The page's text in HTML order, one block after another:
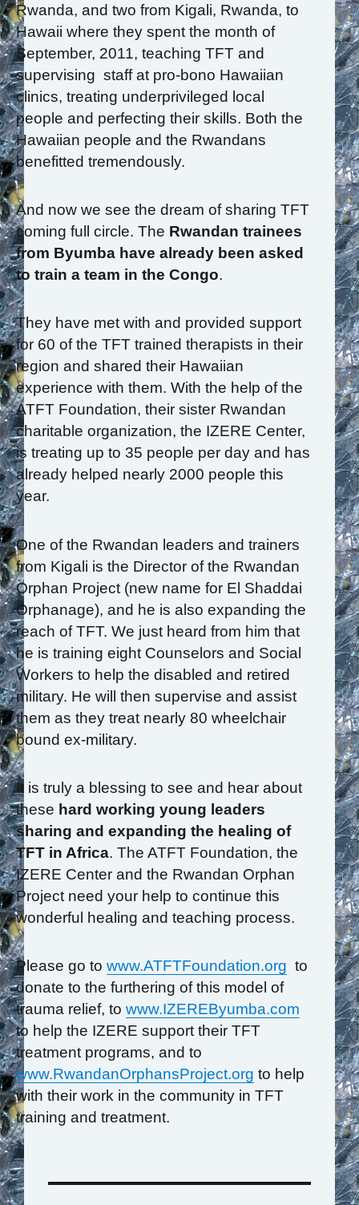
Rwanda, and two from Kigali, Rwanda, to
Hawaii where they spent the month of
September, 2011, teaching TFT and
supervising staff at pro-bono Hawaiian
clinics, treating underprivileged local
people and perfecting their skills. Both the
Hawaiian people and the Rwandans
benefitted tremendously.
And now we see the dream of sharing TFT
coming full circle. The Rwandan trainees
from Byumba have already been asked
to train a team in the Congo.
They have met with and provided support
for 60 of the TFT trained therapists in their
region and shared their Hawaiian
experience with them. With the help of the
ATFT Foundation, their sister Rwandan
charitable organization, the IZERE Center,
is treating up to 35 people per day and has
already helped nearly 2000 people this
year.
One of the Rwandan leaders and trainers
from Kigali is the Director of the Rwandan
Orphan Project (new name for El Shaddai
Orphanage), and he is also expanding the
reach of TFT. We just heard from him that
he is training eight Counselors and Social
Workers to help the disabled and retired
military. He will then supervise and assist
them as they treat nearly 80 wheelchair
bound ex-military.
It is truly a blessing to see and hear about
these hard working young leaders
sharing and expanding the healing of
TFT in Africa. The ATFT Foundation, the
IZERE Center and the Rwandan Orphan
Project need your help to continue this
wonderful healing and teaching process.
Please go to www.ATFTFoundation.org to
donate to the furthering of this model of
trauma relief, to www.IZEREByumba.com
to help the IZERE support their TFT
treatment programs, and to
www.RwandanOrphansProject.org to help
with their work in the community in TFT
training and treatment.